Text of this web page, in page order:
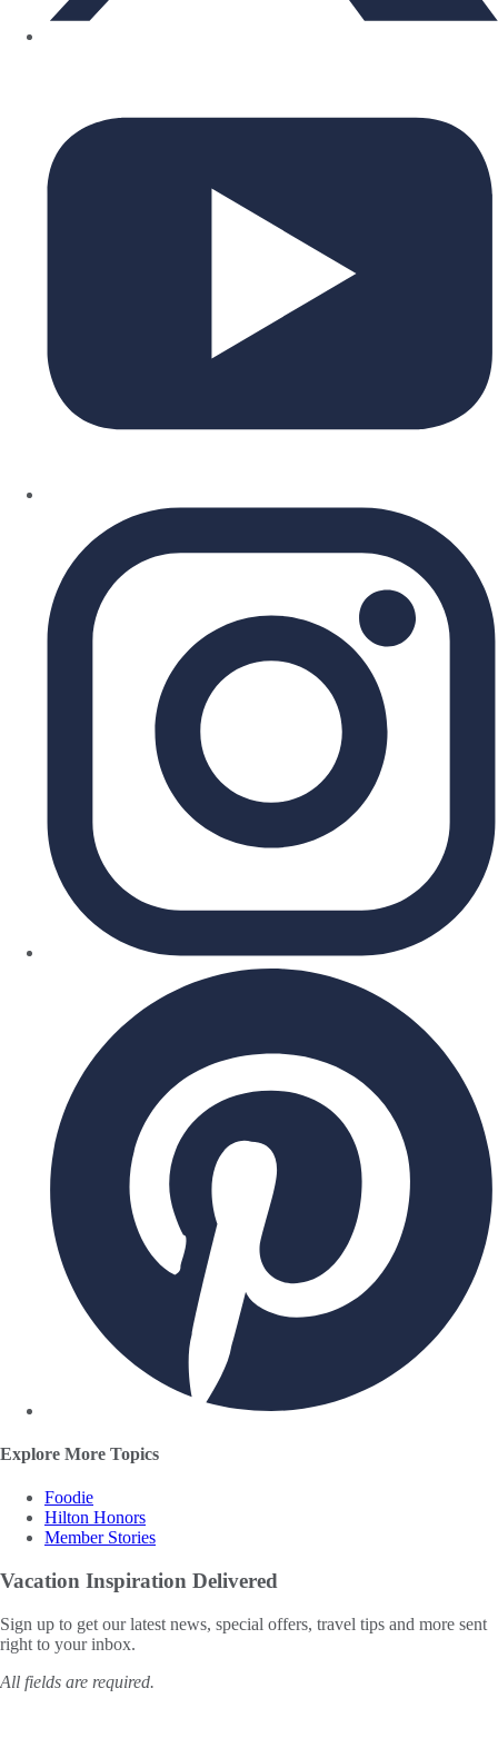
Explore More Topics
Foodie
Hilton Honors
Member Stories
Vacation Inspiration Delivered
Sign up to get our latest news, special offers, travel tips and more sent
right to your inbox.
All fields are required.